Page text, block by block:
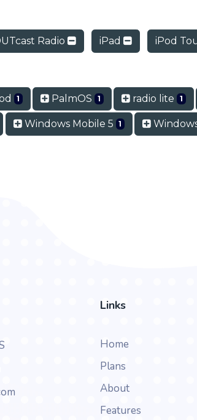
Radio iPad iPod
1 PalmOS 1 radio lite 1
Windows Mobile 5 1
Links
Home
Plans
About
Features